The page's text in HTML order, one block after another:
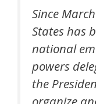
Since
States has
national
powers
the